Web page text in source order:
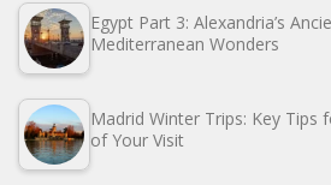
Egypt Part 3: Alexandria’s
Mediterranean Wonders
Madrid Winter Trips: Key
of Your Visit